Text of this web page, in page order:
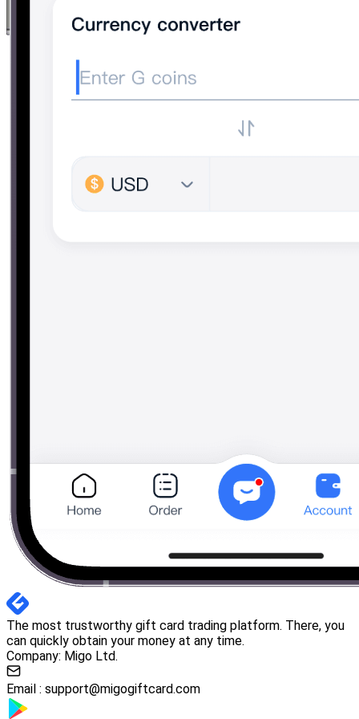
The most trustworthy gift card trading platform. There, you
can quickly obtain your money at any time.
Company: Migo Ltd.
Email : support@migogiftcard.com